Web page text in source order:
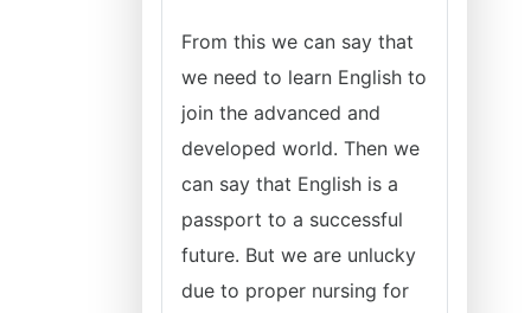
From this we can say that
we need to learn English to
join the advanced and
developed world. Then we
can say that English is a
passport to a successful
future. But we are unlucky
due to proper nursing for